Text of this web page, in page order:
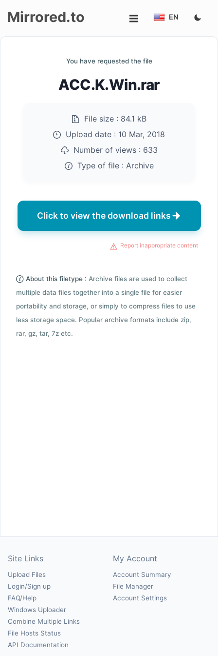
Mirrored.to EN
You have requested the file
ACC.K.Win.rar
File size : 84.1 kB
Upload date : 10 Mar, 2018
Number of views : 633
Type of file : Archive
Click to view the download links
Report inappropriate content
About this filetype : Archive files are used to collect
multiple data files together into a single file for easier
portability and storage, or simply to compress files to use
less storage space. Popular archive formats include zip,
rar, gz, tar, 7z etc.
Site Links
Upload Files
Login/Sign up
FAQ/Help
Windows Uploader
Combine Multiple Links
File Hosts Status
API Documentation
My Account
Account Summary
File Manager
Account Settings